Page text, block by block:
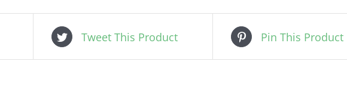
Tweet This Product Pin This Product